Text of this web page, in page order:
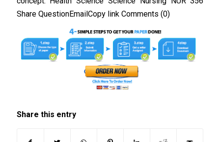
Share QuestionEmailCopy link Comments (0)
Share this entry